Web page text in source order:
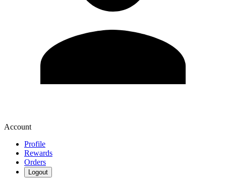
Account
Profile
Rewards
Orders
Logout